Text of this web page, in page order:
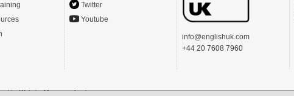
Twitter
Youtube
info@englishuk.com
+44 20 7608 7960
byWebsite Manager-Login